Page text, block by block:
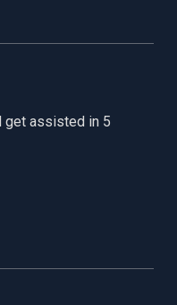
get assisted in 5